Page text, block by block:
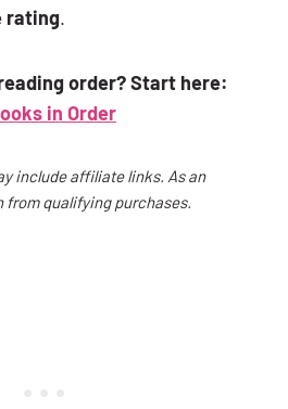
rating.
order? Start here:
in Order
include affiliate links. As an
from qualifying purchases.